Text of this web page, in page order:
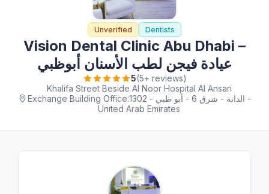
Unverified Dentists
Vision Dental Clinic Abu Dhabi –
عيادة فيجن لطب الأسنان أبوظبي
5(5+ reviews)
Khalifa Street Beside Al Noor Hospital Al Ansari
Exchange Building Office:1302 - الدانة - شرق 6 - أبو ظبي -
United Arab Emirates